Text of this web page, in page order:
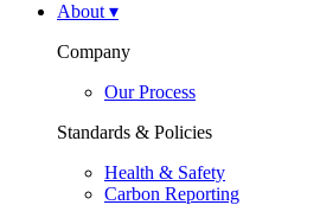
About ▾
Company
Our Process
Standards & Policies
Health & Safety
Carbon Reporting